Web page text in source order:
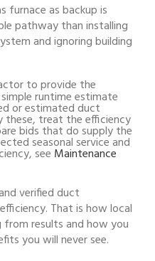
furnace as backup is
pathway than installing
and ignoring building
to provide the
runtime estimate
or estimated duct
these, treat the efficiency
bids that do supply the
seasonal service and
see Maintenance
verified duct
That is how local
results and how you
you will never see.